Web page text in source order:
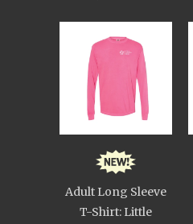
Adult Long Sleeve
T-Shirt: Little